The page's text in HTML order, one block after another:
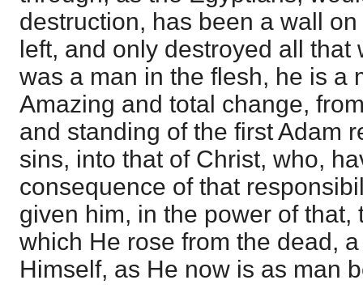
destruction, has been a wall
left, and only destroyed all that
was a man in the flesh, he is a
Amazing and total change,
and standing of the first Adam
sins, into that of Christ, who,
consequence of that
given him, in the power of that,
which He rose from the dead,
Himself, as He now is as man